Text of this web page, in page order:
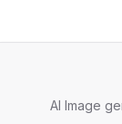
AI Image